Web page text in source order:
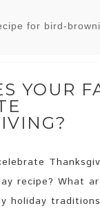
for bird-
YOUR
recipe? What
holiday